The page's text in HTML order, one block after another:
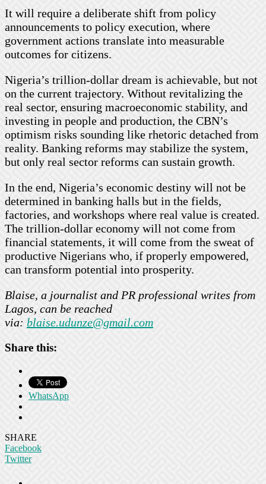
It will require a deliberate shift from policy
announcements to policy execution, where
government actions translate into measurable
outcomes for citizens.
Nigeria’s trillion-dollar dream is achievable, but not
on the current trajectory. Without revitalizing the
real sector, ensuring macroeconomic stability, and
investing in people and production, the CBN’s
optimism risks sounding like rhetoric detached from
reality. Banking reforms may stabilize the system,
but only real sector reforms can sustain growth.
In the end, Nigeria’s economic destiny will not be
determined in banking halls but in the fields,
factories, and workshops where real value is created.
The trillion-dollar economy will not come from
financial statements, it will come from the sweat of
productive Nigerians who, if properly empowered,
can transform potential into prosperity.
Blaise, a journalist and PR professional writes from
Lagos, can be reached
via: blaise.udunze@gmail.com
Share this:
WhatsApp
SHARE
Facebook
Twitter